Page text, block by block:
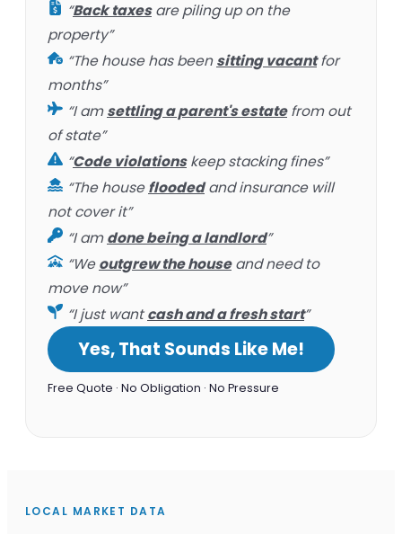
“Back taxesare piling up on the
property”
“The house has beensitting vacantfor
months”
“I amsettling a parent's estatefrom out
of state”
“Code violationskeep stacking fines”
“The housefloodedand insurance will
not cover it”
“I amdone being a landlord”
“Weoutgrew the houseand need to
move now”
“I just wantcash and a fresh start”
Yes, That Sounds Like Me!
Free Quote · No Obligation · No Pressure
LOCAL MARKET DATA